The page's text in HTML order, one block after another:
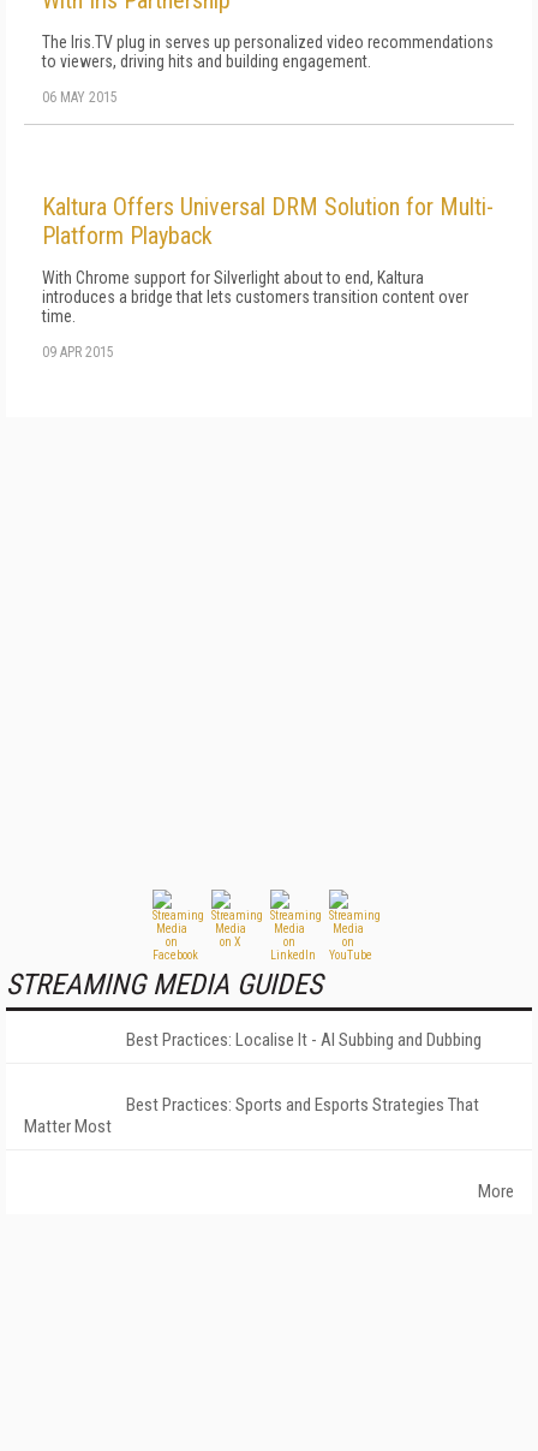
The Iris.TV plug in serves up personalized video recommendations
to viewers, driving hits and building engagement.
06 MAY 2015
Kaltura Offers Universal DRM Solution for Multi-
Platform Playback
With Chrome support for Silverlight about to end, Kaltura
introduces a bridge that lets customers transition content over
time.
09 APR 2015
STREAMING MEDIA GUIDES
Best Practices: Localise It - AI Subbing and Dubbing
Best Practices: Sports and Esports Strategies That
Matter Most
More